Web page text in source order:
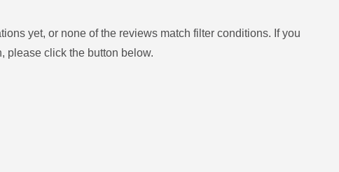
yet, or none of the reviews match filter conditions. If you
please click the button below.